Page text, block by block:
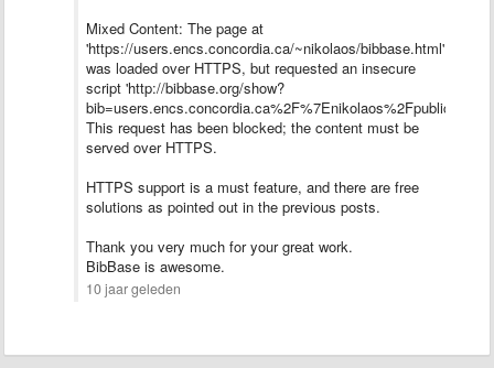
Mixed Content: The page at
'https://users.encs.concordia.ca/~nikolaos/bibbase.html'
was loaded over HTTPS, but requested an insecure
script 'http://bibbase.org/show?
This request has been blocked; the content must be
served over HTTPS.
HTTPS support is a must feature, and there are free
solutions as pointed out in the previous posts.
Thank you very much for your great work.
BibBase is awesome.
10 jaar geleden